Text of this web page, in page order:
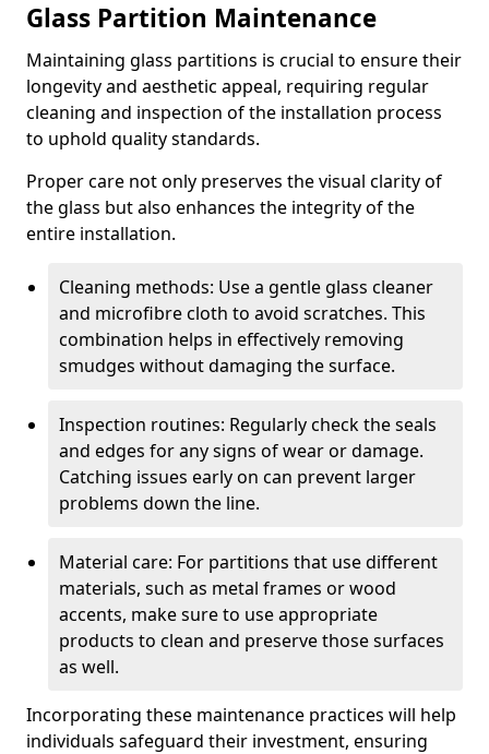
Glass Partition Maintenance
Maintaining glass partitions is crucial to ensure their
longevity and aesthetic appeal, requiring regular
cleaning and inspection of the installation process
to uphold quality standards.
Proper care not only preserves the visual clarity of
the glass but also enhances the integrity of the
entire installation.
Cleaning methods: Use a gentle glass cleaner
and microfibre cloth to avoid scratches. This
combination helps in effectively removing
smudges without damaging the surface.
Inspection routines: Regularly check the seals
and edges for any signs of wear or damage.
Catching issues early on can prevent larger
problems down the line.
Material care: For partitions that use different
materials, such as metal frames or wood
accents, make sure to use appropriate
products to clean and preserve those surfaces
as well.
Incorporating these maintenance practices will help
individuals safeguard their investment, ensuring